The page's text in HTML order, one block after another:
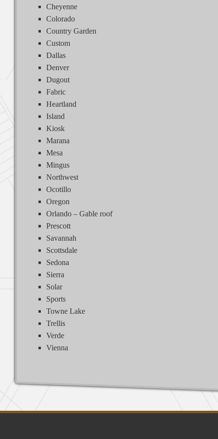
Cheyenne
Colorado
Country Garden
Custom
Dallas
Denver
Dugout
Fabric
Heartland
Island
Kiosk
Marana
Mesa
Mingus
Northwest
Ocotillo
Oregon
Orlando – Gable roof
Prescott
Savannah
Scottsdale
Sedona
Sierra
Solar
Sports
Towne Lake
Trellis
Verde
Vienna